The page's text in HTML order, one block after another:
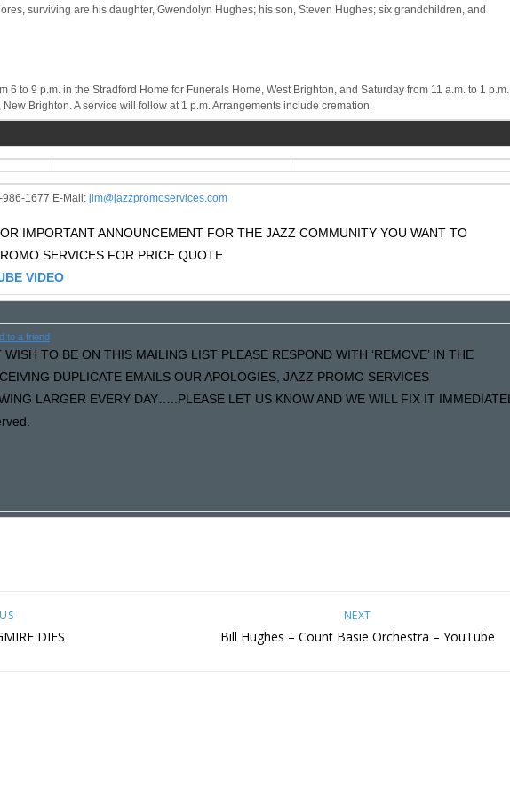
surviving are his daughter, Gwendolyn Hughes; his son, Steven Hughes; six grandchildren, and
6 to 9 p.m. in the Stradford Home for Funerals Home, West Brighton, and Saturday from 11 a.m. to 1
Brighton. A service will follow at 1 p.m. Arrangements include cremation.
986-1677 E-Mail: jim@jazzpromoservices.com
IMPORTANT ANNOUNCEMENT FOR THE JAZZ COMMUNITY YOU WANT TO
SERVICES FOR PRICE QUOTE.
VIDEO
to a friend
TO BE ON THIS MAILING LIST PLEASE RESPOND WITH ‘REMOVE’ IN THE
DUPLICATE EMAILS OUR APOLOGIES, JAZZ PROMO SERVICES
LARGER EVERY DAY…..PLEASE LET US KNOW AND WE WILL FIX IT
NEXT
Bill Hughes – Count Basie Orchestra – YouTube
DIES